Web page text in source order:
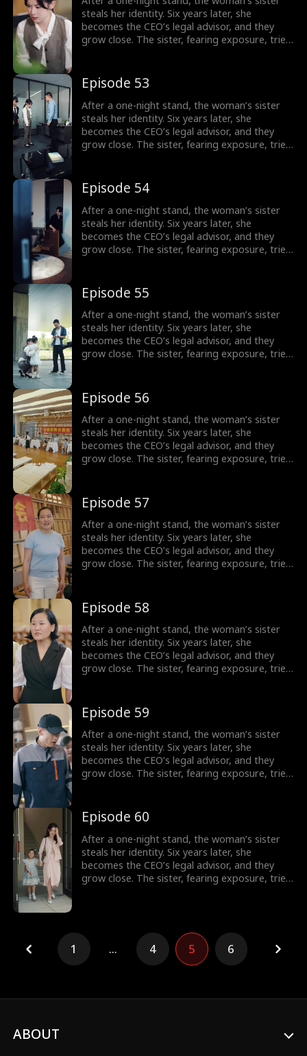
steals her identity. Six years later, she
becomes the CEO’s legal advisor, and they
grow close. The sister, fearing exposure, tries
the CEO’s family reunites.
Episode 53
After a one-night stand, the woman’s sister
steals her identity. Six years later, she
becomes the CEO’s legal advisor, and they
grow close. The sister, fearing exposure, tries
the CEO’s family reunites.
Episode 54
After a one-night stand, the woman’s sister
steals her identity. Six years later, she
becomes the CEO’s legal advisor, and they
grow close. The sister, fearing exposure, tries
the CEO’s family reunites.
Episode 55
After a one-night stand, the woman’s sister
steals her identity. Six years later, she
becomes the CEO’s legal advisor, and they
grow close. The sister, fearing exposure, tries
the CEO’s family reunites.
Episode 56
After a one-night stand, the woman’s sister
steals her identity. Six years later, she
becomes the CEO’s legal advisor, and they
grow close. The sister, fearing exposure, tries
the CEO’s family reunites.
Episode 57
After a one-night stand, the woman’s sister
steals her identity. Six years later, she
becomes the CEO’s legal advisor, and they
grow close. The sister, fearing exposure, tries
the CEO’s family reunites.
Episode 58
After a one-night stand, the woman’s sister
steals her identity. Six years later, she
becomes the CEO’s legal advisor, and they
grow close. The sister, fearing exposure, tries
the CEO’s family reunites.
Episode 59
After a one-night stand, the woman’s sister
steals her identity. Six years later, she
becomes the CEO’s legal advisor, and they
grow close. The sister, fearing exposure, tries
the CEO’s family reunites.
Episode 60
After a one-night stand, the woman’s sister
steals her identity. Six years later, she
becomes the CEO’s legal advisor, and they
grow close. The sister, fearing exposure, tries
1 ... 4 5 6
ABOUT